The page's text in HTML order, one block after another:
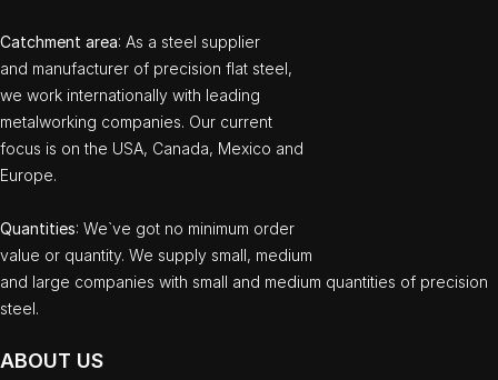
Catchment area: As a steel supplier
and manufacturer of precision flat steel,
we work internationally with leading
metalworking companies. Our current
focus is on the USA, Canada, Mexico and
Europe.
Quantities: We`ve got no minimum order
value or quantity. We supply small, medium
and large companies with small and medium quantities of precision
steel.
ABOUT US